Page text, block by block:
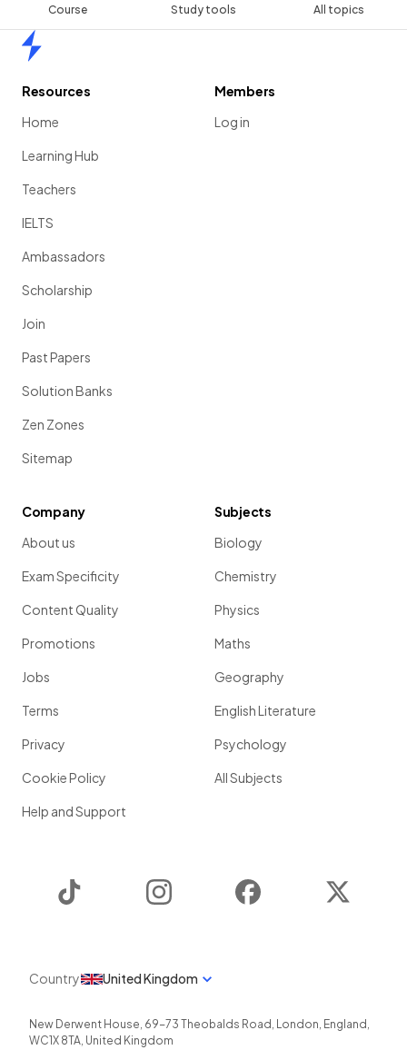
Course Study tools All topics
Resources
Home
Learning Hub
Teachers
IELTS
Ambassadors
Scholarship
Join
Past Papers
Solution Banks
Zen Zones
Sitemap
Members
Log in
Company
About us
Exam Specificity
Content Quality
Promotions
Jobs
Terms
Privacy
Cookie Policy
Help and Support
Subjects
Biology
Chemistry
Physics
Maths
Geography
English Literature
Psychology
All Subjects
Instagram Facebook
Country United Kingdom
New Derwent House, 69-73 Theobalds Road , London, England ,
WC1X 8TA, United Kingdom